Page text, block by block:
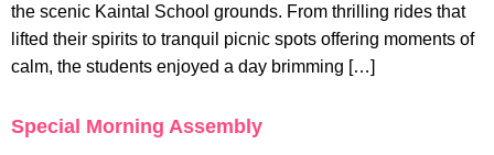
the scenic Kaintal School grounds. From thrilling rides that
lifted their spirits to tranquil picnic spots offering moments of
calm, the students enjoyed a day brimming […]
Special Morning Assembly